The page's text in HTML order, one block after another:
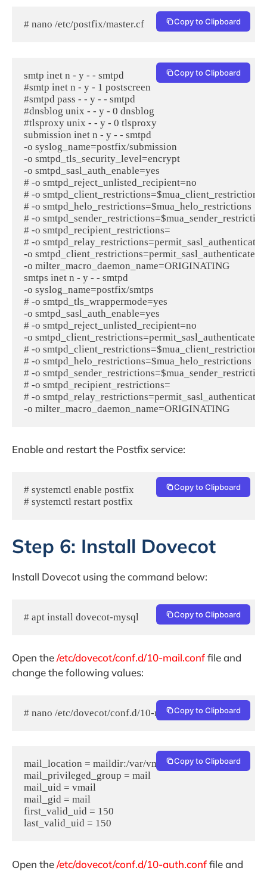
# nano /etc/postfix/master.cf Copy to Clipboard
smtp inet n - y - - smtpd
#smtp inet n - y - 1 postscreen
#smtpd pass - - y - - smtpd
#dnsblog unix - - y - 0 dnsblog
#tlsproxy unix - - y - 0 tlsproxy
submission inet n - y - - smtpd
-o syslog_name=postfix/submission
-o smtpd_tls_security_level=encrypt
-o smtpd_sasl_auth_enable=yes
# -o smtpd_reject_unlisted_recipient=no
# -o smtpd_client_restrictions=$mua_client_restrictions
# -o smtpd_helo_restrictions=$mua_helo_restrictions
# -o
# -o smtpd_recipient_restrictions=
# -o
-o
-o milter_macro_daemon_name=ORIGINATING
smtps inet n - y - - smtpd
-o syslog_name=postfix/smtps
# -o smtpd_tls_wrappermode=yes
-o smtpd_sasl_auth_enable=yes
# -o smtpd_reject_unlisted_recipient=no
-o
# -o smtpd_client_restrictions=$mua_client_restrictions
# -o smtpd_helo_restrictions=$mua_helo_restrictions
# -o
# -o smtpd_recipient_restrictions=
# -o
Copy to Clipboard
Enable and restart the Postfix service:
# systemctl enable postfix
# systemctl restart postfix
Copy to Clipboard
Step 6: Install Dovecot
Install Dovecot using the command below:
# apt install dovecot-mysql Copy to Clipboard
Open the/etc/dovecot/conf.d/10-mail.conffile and
change the following values:
# nano /etc/dovecot/conf.d/10-mail.confCopy to Clipboard
mail_location = maildir:/var/vmail/%d/%n
mail_privileged_group = mail
mail_uid = vmail
mail_gid = mail
first_valid_uid = 150
Copy to Clipboard
Open the/etc/dovecot/conf.d/10-auth.conffile and